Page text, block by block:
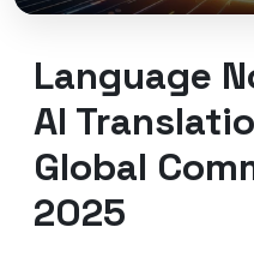
Language
AI
Global
2025